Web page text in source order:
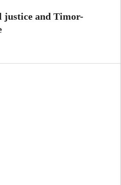
and Timor-